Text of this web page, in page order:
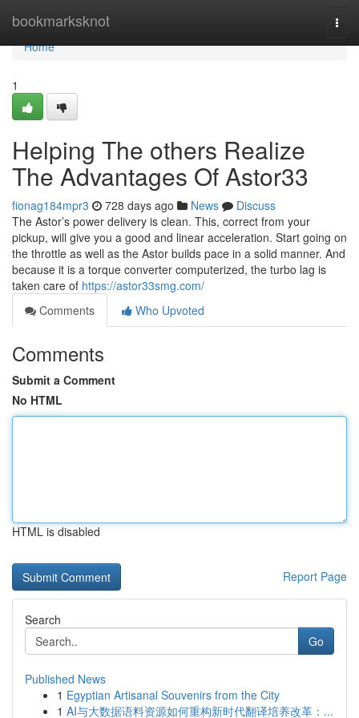
bookmarksknot
Home
Home
1
Helping The others Realize
The Advantages Of Astor33
fionag184mpr3 728 days ago News
Discuss
The Astor’s power delivery is clean. This, correct from your
pickup, will give you a good and linear acceleration. Start going on
the throttle as well as the Astor builds pace in a solid manner. And
because it is a torque converter computerized, the turbo lag is
taken care of https://astor33smg.com/
Comments
Who Upvoted
Comments
Submit a Comment
No HTML
HTML is disabled
Report Page
Search
Go
Published News
1 Egyptian Artisanal Souvenirs from the City
1 AI与大数据语料资源如何重构新时代翻译培养改革：...